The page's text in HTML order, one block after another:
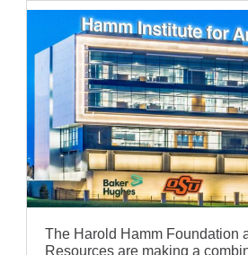
The Harold Hamm Foundation
Resources are making a